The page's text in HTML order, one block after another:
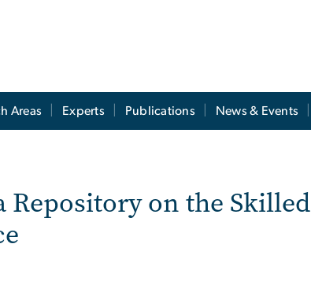
Areas Experts Publications News & Events
Data Repository
on the Skilled